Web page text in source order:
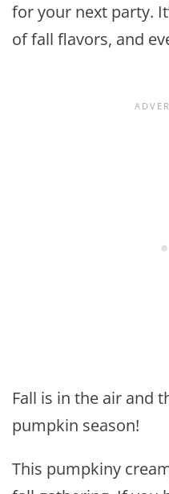
for your next party.
of fall flavors, and
Fall is in the air and
pumpkin season!
This pumpkiny